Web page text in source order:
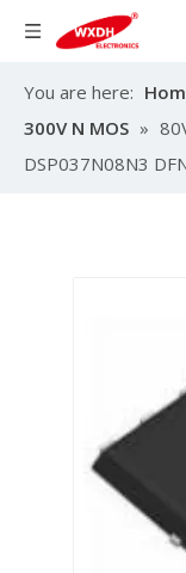
You are here:
300V N MOS »
DSP037N08N3